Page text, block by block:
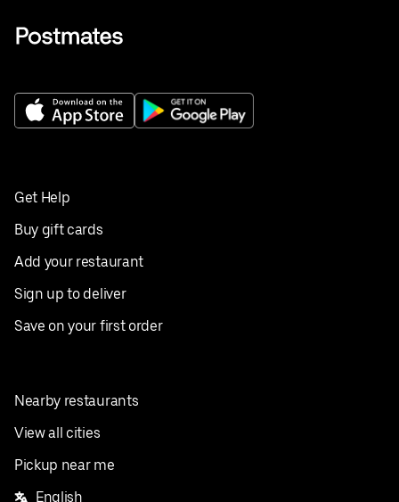
Get Help
Buy gift cards
Add your restaurant
Sign up to deliver
Save on your first order
Nearby restaurants
View all cities
Pickup near me
English